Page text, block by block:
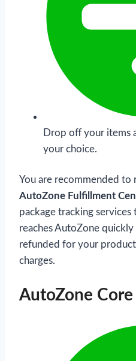
Drop off your items
your choice.
You are recommended
AutoZone Fulfillment
package tracking
reaches AutoZone quickly
refunded for your
charges.
AutoZone